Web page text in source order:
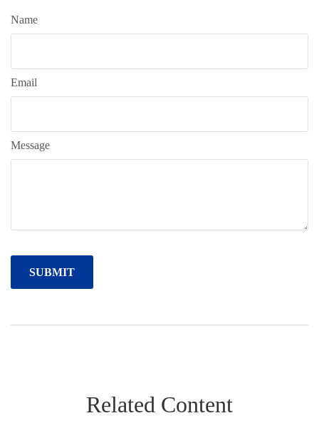
Name
Email
Message
Related Content